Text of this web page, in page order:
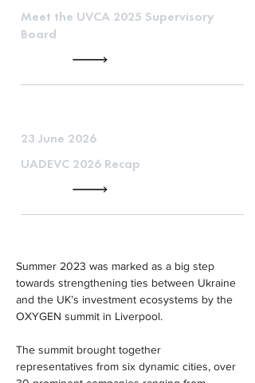
Meet the UVCA 2025 Supervisory
Board
23 June 2026
UADEVC 2026 Recap
Summer 2023 was marked as a big step
towards strengthening ties between Ukraine
and the UK’s investment ecosystems by the
OXYGEN summit in Liverpool.
The summit brought together
representatives from six dynamic cities, over